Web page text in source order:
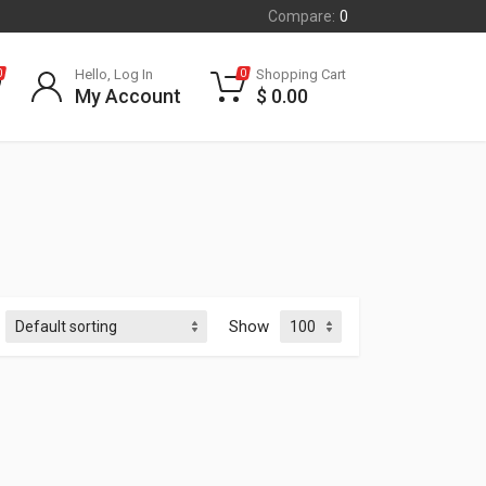
Compare: 0
Hello, Log In
My Account
0 Shopping Cart
$ 0.00
Show